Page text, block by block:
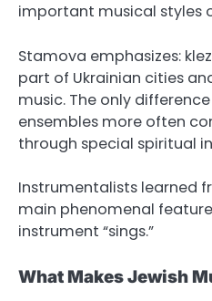
important musical styles
Stamova emphasizes:
part of Ukrainian cities
music. The only
ensembles more often
through special spiritual
Instrumentalists learned
main phenomenal
instrument “sings.”
What Makes Jewish